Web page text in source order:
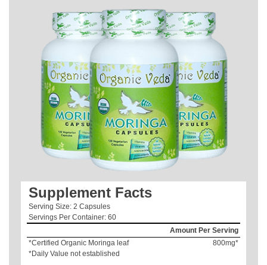
Supplement Facts
Serving Size: 2 Capsules
Servings Per Container: 60
Amount Per Serving
*Certified Organic Moringa leaf
800mg*
*Daily Value not established